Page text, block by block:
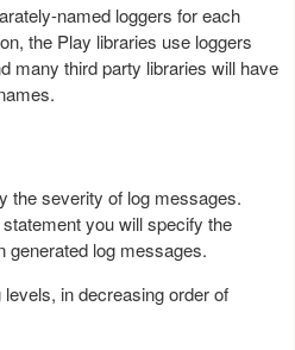
named loggers for each
the Play libraries use loggers
many third party libraries will have
the severity of log messages.
you will specify the
generated log messages.
in decreasing order of